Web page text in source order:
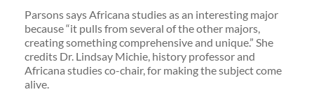
Parsons says Africana studies as an interesting major
because “it pulls from several of the other majors,
creating something comprehensive and unique.” She
credits Dr. Lindsay Michie, history professor and
Africana studies co-chair, for making the subject come
alive.